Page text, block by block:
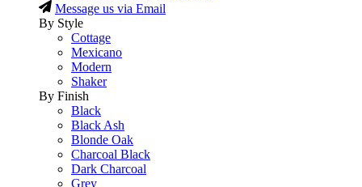
Message us via Email
By Style
Cottage
Mexicano
Modern
Shaker
By Finish
Black
Black Ash
Blonde Oak
Charcoal Black
Dark Charcoal
Grey